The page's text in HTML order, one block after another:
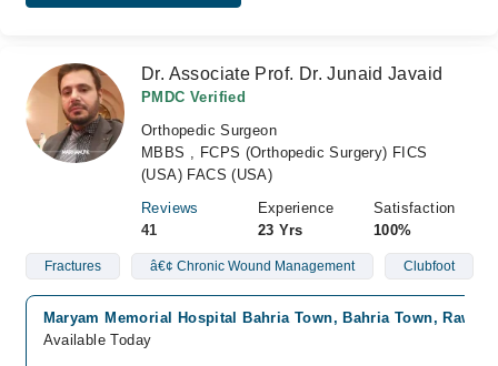
Dr. Associate Prof. Dr. Junaid Javaid
PMDC Verified
Orthopedic Surgeon
MBBS , FCPS (Orthopedic Surgery) FICS
(USA) FACS (USA)
Reviews
41
Experience
23 Yrs
Satisfaction
100%
Fractures â€¢ Chronic Wound Management Clubfoot
Maryam Memorial Hospital Bahria Town, Bahria Town,
Available Today